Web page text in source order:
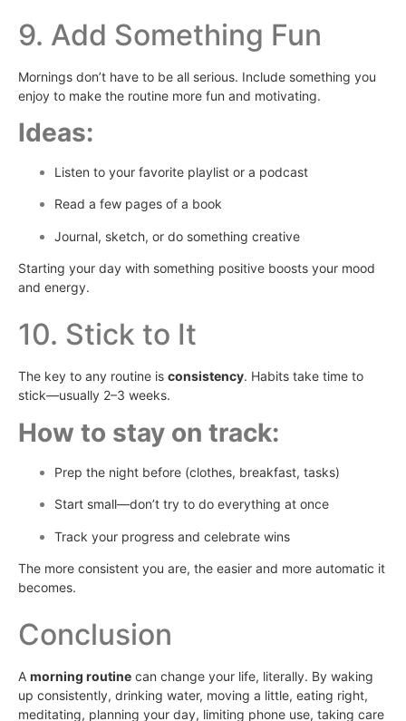
9. Add Something Fun
Mornings don’t have to be all serious. Include something you
enjoy to make the routine more fun and motivating.
Ideas:
Listen to your favorite playlist or a podcast
Read a few pages of a book
Journal, sketch, or do something creative
Starting your day with something positive boosts your mood
and energy.
10. Stick to It
The key to any routine is consistency. Habits take time to
stick—usually 2–3 weeks.
How to stay on track:
Prep the night before (clothes, breakfast, tasks)
Start small—don’t try to do everything at once
Track your progress and celebrate wins
The more consistent you are, the easier and more automatic it
becomes.
Conclusion
A morning routine can change your life, literally. By waking
up consistently, drinking water, moving a little, eating right,
meditating, planning your day, limiting phone use, taking care